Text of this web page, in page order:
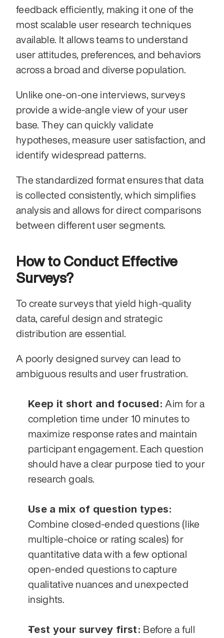
feedback efficiently, making it one of the
most scalable user research techniques
available. It allows teams to understand
user attitudes, preferences, and behaviors
across a broad and diverse population.
Unlike one-on-one interviews, surveys
provide a wide-angle view of your user
base. They can quickly validate
hypotheses, measure user satisfaction, and
identify widespread patterns.
The standardized format ensures that data
is collected consistently, which simplifies
analysis and allows for direct comparisons
between different user segments.
How to Conduct Effective
Surveys?
To create surveys that yield high-quality
data, careful design and strategic
distribution are essential.
A poorly designed survey can lead to
ambiguous results and user frustration.
Keep it short and focused: Aim for a
completion time under 10 minutes to
maximize response rates and maintain
participant engagement. Each question
should have a clear purpose tied to your
research goals.
Use a mix of question types:
Combine closed-ended questions (like
multiple-choice or rating scales) for
quantitative data with a few optional
open-ended questions to capture
qualitative nuances and unexpected
insights.
Test your survey first: Before a full